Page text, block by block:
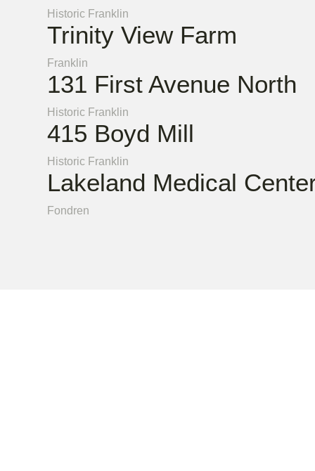
Historic Franklin
Trinity View Farm
Franklin
131 First Avenue North
Historic Franklin
415 Boyd Mill
Historic Franklin
Lakeland Medical
Fondren